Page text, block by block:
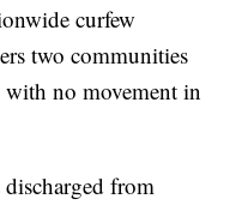
curfew
two communities
no movement in
from